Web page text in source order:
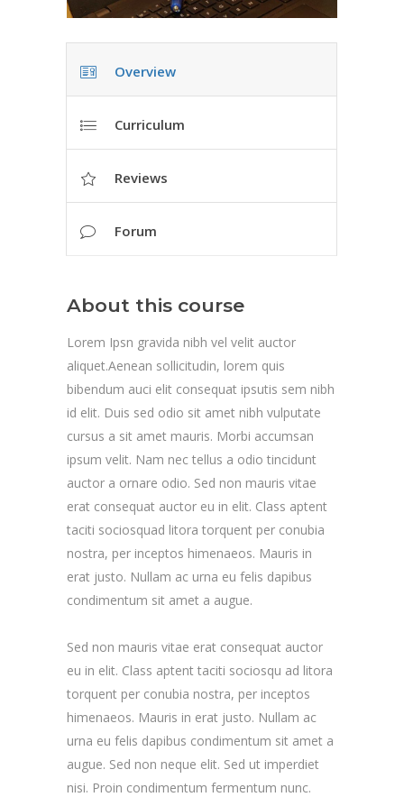
Overview
Curriculum
Reviews
Forum
About this course
Lorem Ipsn gravida nibh vel velit auctor
aliquet.Aenean sollicitudin, lorem quis
bibendum auci elit consequat ipsutis sem nibh
id elit. Duis sed odio sit amet nibh vulputate
cursus a sit amet mauris. Morbi accumsan
ipsum velit. Nam nec tellus a odio tincidunt
auctor a ornare odio. Sed non mauris vitae
erat consequat auctor eu in elit. Class aptent
taciti sociosquad litora torquent per conubia
nostra, per inceptos himenaeos. Mauris in
erat justo. Nullam ac urna eu felis dapibus
condimentum sit amet a augue.
Sed non mauris vitae erat consequat auctor
eu in elit. Class aptent taciti sociosqu ad litora
torquent per conubia nostra, per inceptos
himenaeos. Mauris in erat justo. Nullam ac
urna eu felis dapibus condimentum sit amet a
augue. Sed non neque elit. Sed ut imperdiet
nisi. Proin condimentum fermentum nunc.